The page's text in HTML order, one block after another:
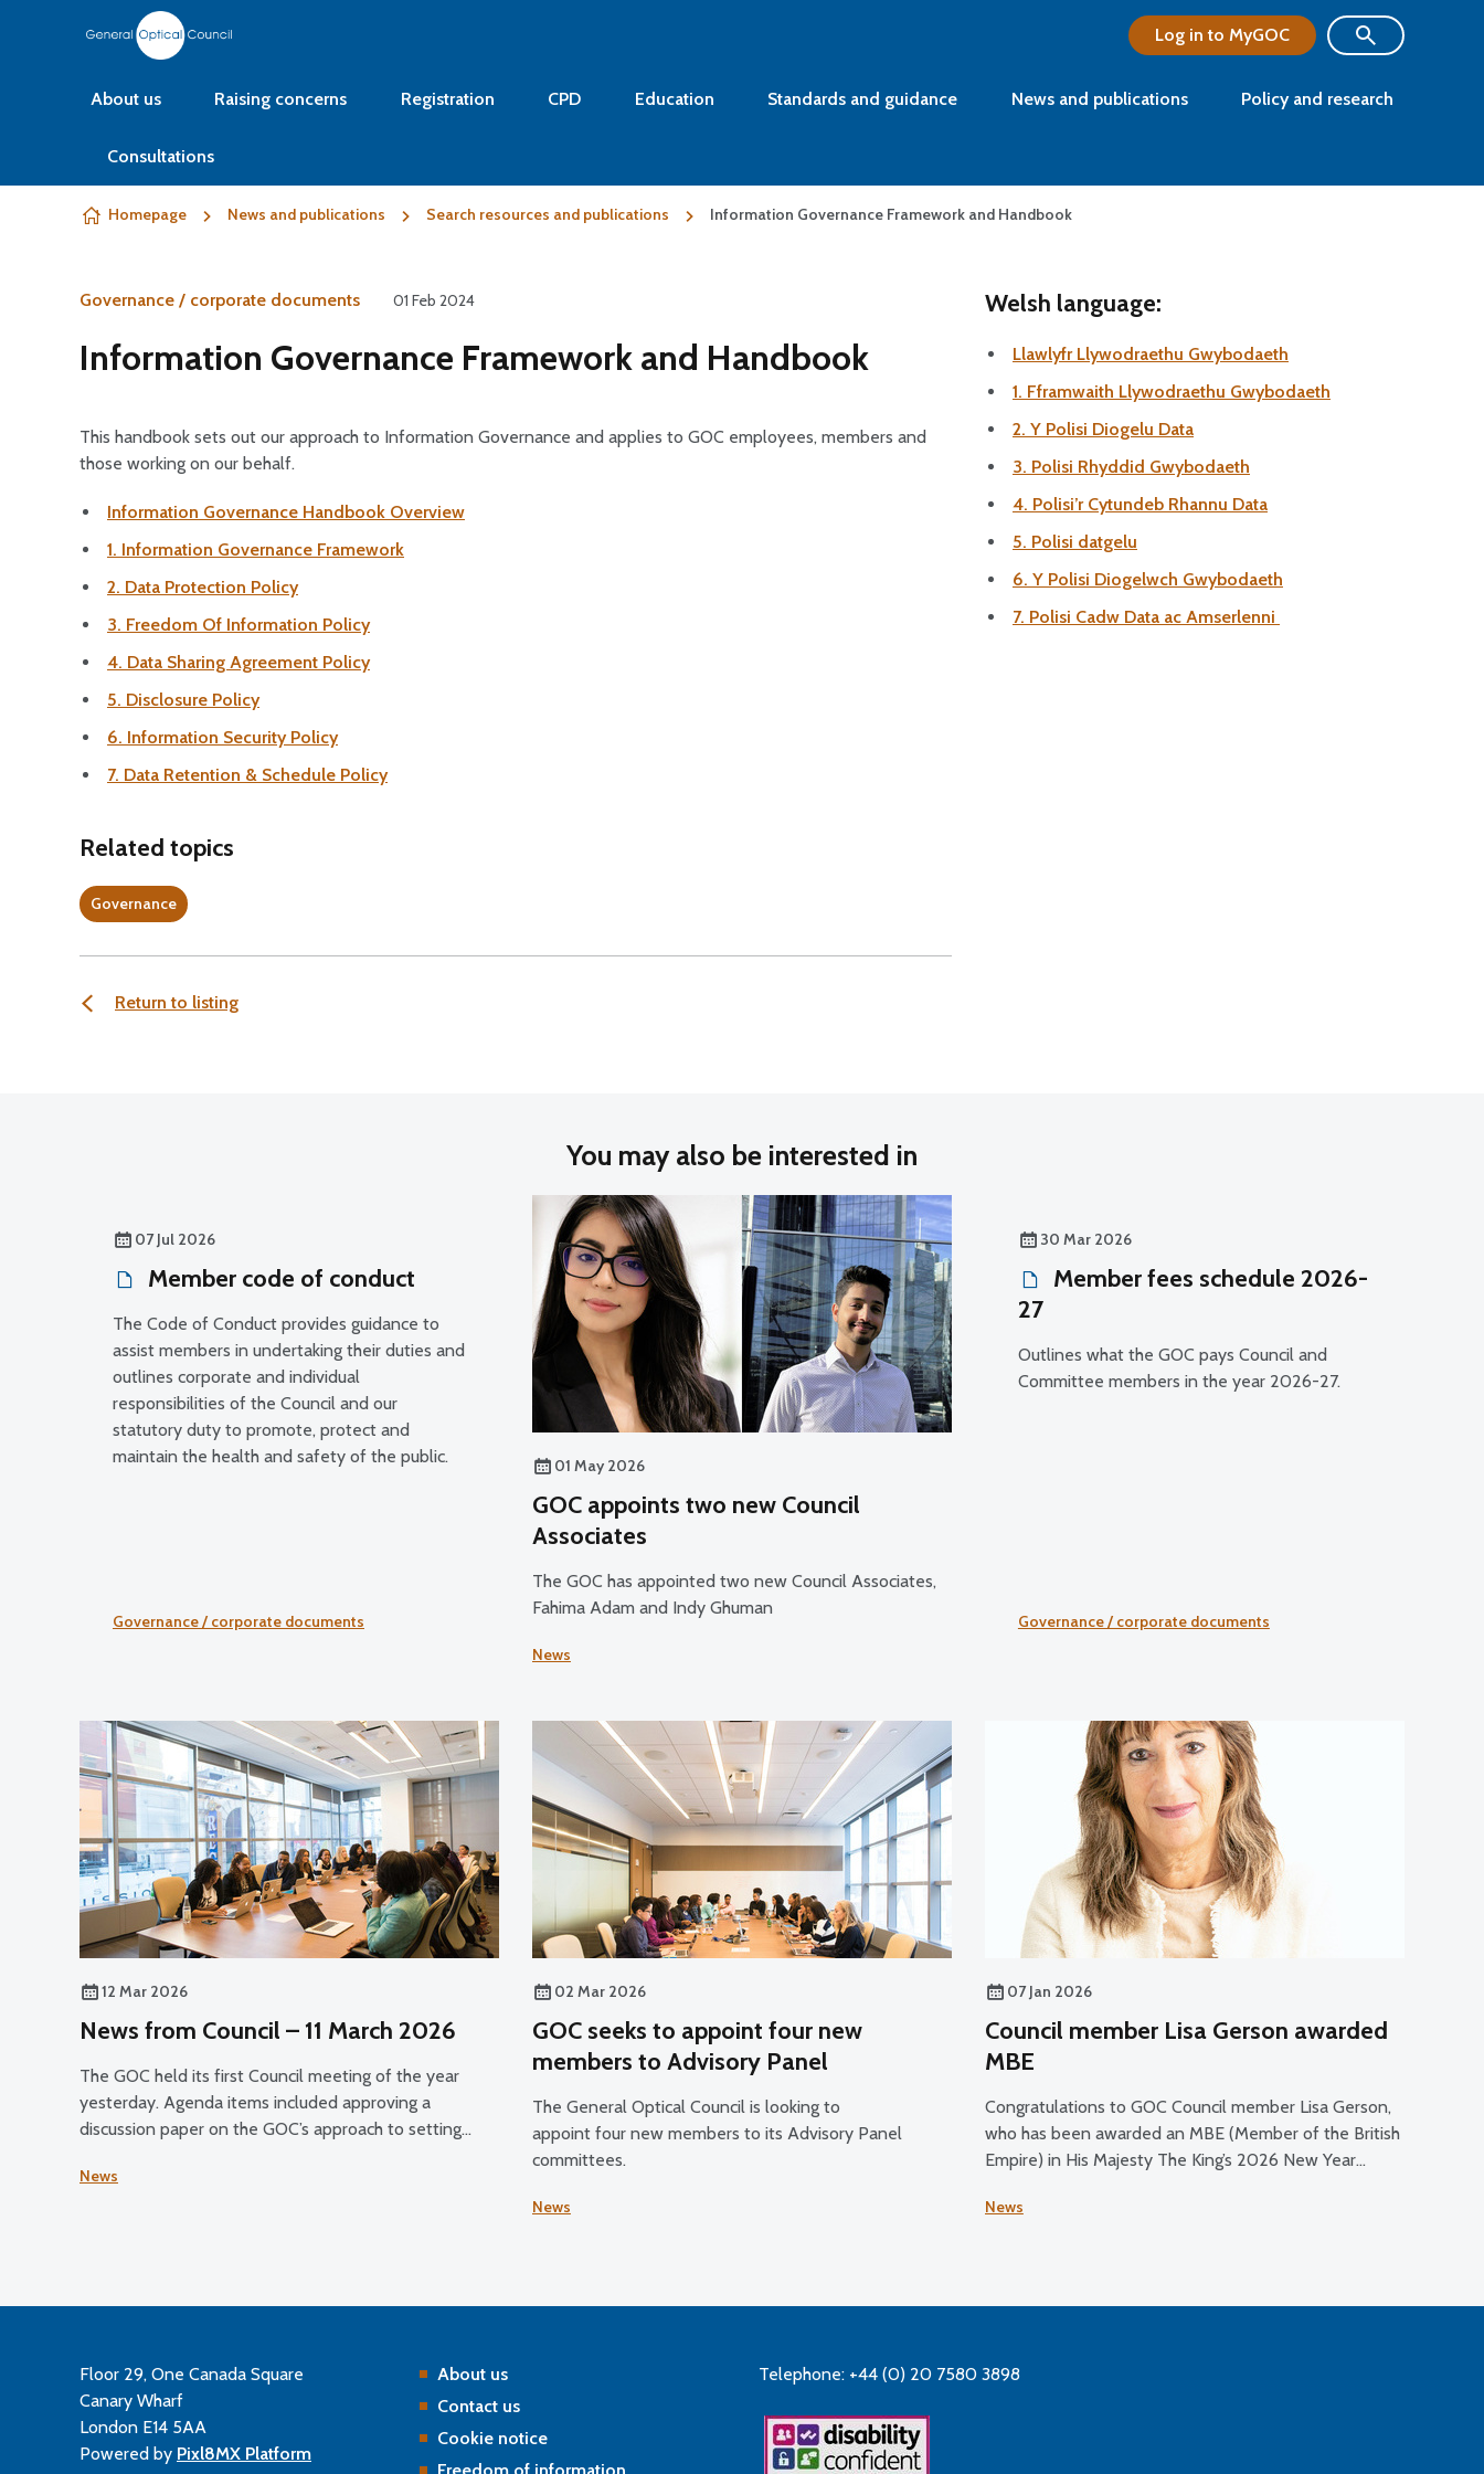
Skip to content
Log in to MyGOC
About us Raising concerns Registration CPD Education Standards and guidance News and publications Policy and research
Consultations
Homepage News and publications Search resources and publications Information Governance Framework and Handbook
Governance / corporate documents 01 Feb 2024
Information Governance Framework and Handbook
This handbook sets out our approach to Information Governance and applies to GOC employees, members and
those working on our behalf.
Information Governance Handbook Overview
1. Information Governance Framework
2. Data Protection Policy
3. Freedom Of Information Policy
4. Data Sharing Agreement Policy
5. Disclosure Policy
6. Information Security Policy
7. Data Retention & Schedule Policy
Related topics
Governance
Return to listing
Welsh language:
Llawlyfr Llywodraethu Gwybodaeth
1. Fframwaith Llywodraethu Gwybodaeth
2. Y Polisi Diogelu Data
3. Polisi Rhyddid Gwybodaeth
4. Polisi’r Cytundeb Rhannu Data
5. Polisi datgelu
6. Y Polisi Diogelwch Gwybodaeth
7. Polisi Cadw Data ac Amserlenni
You may also be interested in
07 Jul 2026
Member code of conduct
The Code of Conduct provides guidance to
assist members in undertaking their duties and
outlines corporate and individual
responsibilities of the Council and our
statutory duty to promote, protect and
maintain the health and safety of the public.
Governance / corporate documents
01 May 2026
GOC appoints two new Council
Associates
The GOC has appointed two new Council Associates,
Fahima Adam and Indy Ghuman
News
30 Mar 2026
Member fees schedule 2026-
27
Outlines what the GOC pays Council and
Committee members in the year 2026-27.
Governance / corporate documents
12 Mar 2026
News from Council – 11 March 2026
The GOC held its first Council meeting of the year
yesterday. Agenda items included approving a
discussion paper on the GOC’s approach to setting
the Professional Standards Authority’s (PSA) 2024–25
News
02 Mar 2026
GOC seeks to appoint four new
members to Advisory Panel
The General Optical Council is looking to
appoint four new members to its Advisory Panel
committees.
News
07 Jan 2026
Council member Lisa Gerson awarded
MBE
Congratulations to GOC Council member Lisa Gerson,
who has been awarded an MBE (Member of the British
Empire) in His Majesty The King’s 2026 New Year
News
Floor 29, One Canada Square
Canary Wharf
London E14 5AA
Powered by Pixl8MX Platform
About us
Contact us
Cookie notice
Telephone: +44 (0) 20 7580 3898